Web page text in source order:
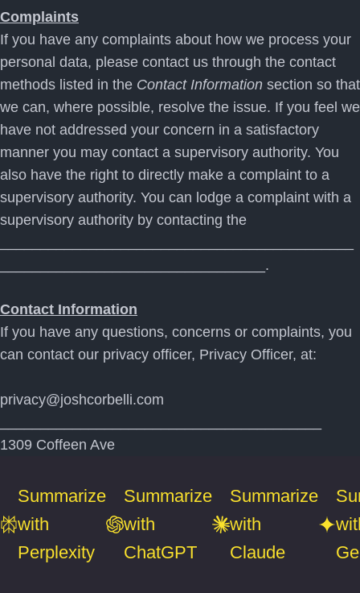
Complaints
If you have any complaints about how we process your
personal data, please contact us through the contact
methods listed in the Contact Information section so that
we can, where possible, resolve the issue. If you feel we
have not addressed your concern in a satisfactory
manner you may contact a supervisory authority. You
also have the right to directly make a complaint to a
supervisory authority. You can lodge a complaint with a
supervisory authority by contacting the
_________________________________.
Contact Information
If you have any questions, concerns or complaints, you
can contact our privacy officer, Privacy Officer, at:
privacy@joshcorbelli.com
1309 Coffeen Ave
Summarize
with
Perplexity
Summarize
with
ChatGPT
Summarize
with
Claude